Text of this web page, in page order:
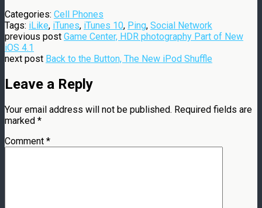
Categories: Cell Phones
Tags: iLike, iTunes, iTunes 10, Ping, Social Network
previous post Game Center, HDR photography Part of New
iOS 4.1
next post Back to the Button, The New iPod Shuffle
Leave a Reply
Your email address will not be published. Required fields are
marked *
Comment *